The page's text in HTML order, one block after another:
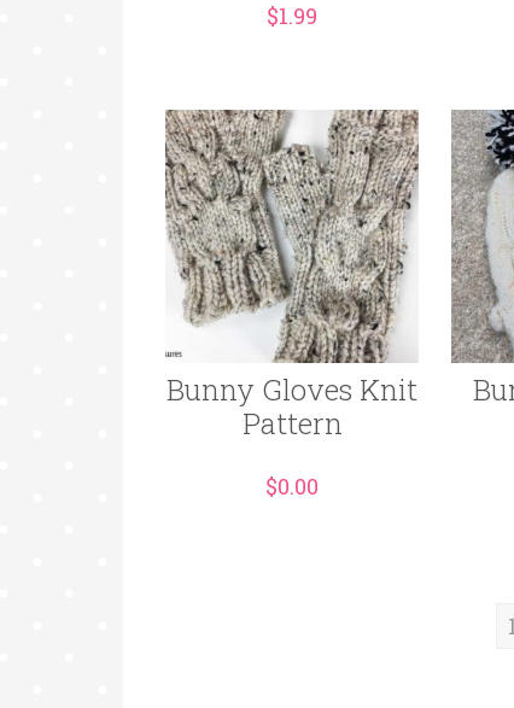
$1.99
Bunny Gloves Knit
Pattern
$0.00
1